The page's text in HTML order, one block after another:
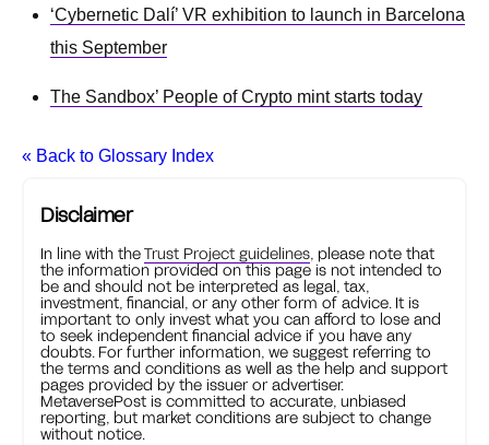
‘Cybernetic Dalí’ VR exhibition to launch in Barcelona
this September
The Sandbox’ People of Crypto mint starts today
« Back to Glossary Index
Disclaimer
In line with theTrust Project guidelines, please note that
the information provided on this page is not intended to
be and should not be interpreted as legal, tax,
investment, financial, or any other form of advice. It is
important to only invest what you can afford to lose and
to seek independent financial advice if you have any
doubts. For further information, we suggest referring to
the terms and conditions as well as the help and support
pages provided by the issuer or advertiser.
MetaversePost is committed to accurate, unbiased
reporting, but market conditions are subject to change
without notice.